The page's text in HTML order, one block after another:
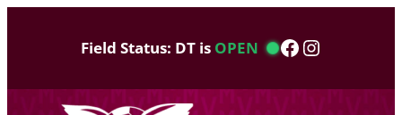
Field Status: DT is OPEN Facebook
Instagram